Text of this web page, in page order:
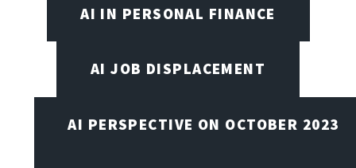
AI IN PERSONAL FINANCE
AI JOB DISPLACEMENT
AI PERSPECTIVE ON OCTOBER 2023